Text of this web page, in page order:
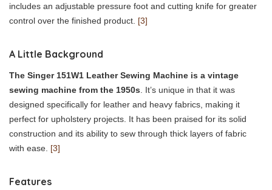
includes an adjustable pressure foot and cutting knife for greater
control over the finished product. [3]
A Little Background
The Singer 151W1 Leather Sewing Machine is a vintage
sewing machine from the 1950s . It’s unique in that it was
designed specifically for leather and heavy fabrics, making it
perfect for upholstery projects. It has been praised for its solid
construction and its ability to sew through thick layers of fabric
with ease. [3]
Features